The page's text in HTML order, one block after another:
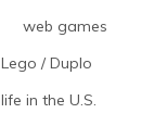
web games
Lego / Duplo
life in the U.S.